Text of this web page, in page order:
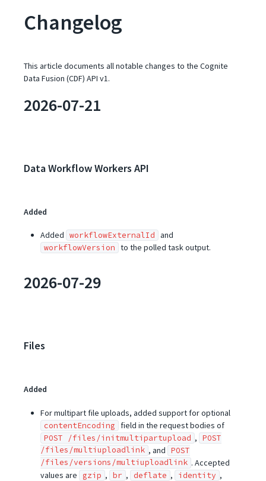
Changelog
This article documents all notable changes to the Cognite
Data Fusion (CDF) API v1.
2026-07-21
Data Workflow Workers API
Added
Added workflowExternalId and
workflowVersion to the polled task output.
2026-07-29
Files
Added
For multipart file uploads, added support for optional
contentEncoding field in the request bodies of
POST /files/initmultipartupload , POST
/files/multiuploadlink , and POST
/files/versions/multiuploadlink . Accepted
values are
gzip , br , deflate , identity ,